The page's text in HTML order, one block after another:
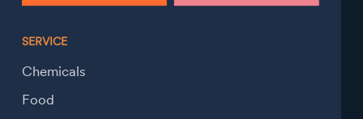
SERVICE
Chemicals
Food